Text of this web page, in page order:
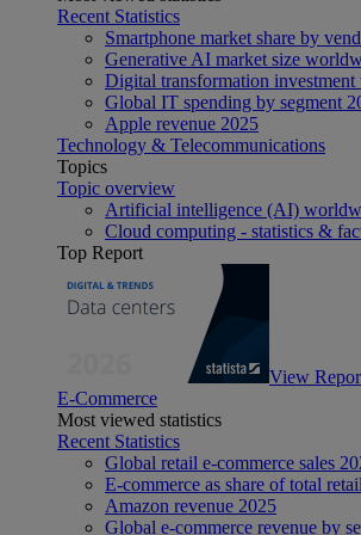
Recent Statistics
Smartphone market share by
Generative AI market size
Digital transformation
Global IT spending by segment
Apple revenue 2025
Technology & Telecommunications
Topics
Topic overview
Artificial intelligence (AI)
Cloud computing - statistics &
Top Report
View
E-Commerce
Most viewed statistics
Recent Statistics
Global retail e-commerce sales
E-commerce as share of total
Amazon revenue 2025
Global e-commerce revenue by